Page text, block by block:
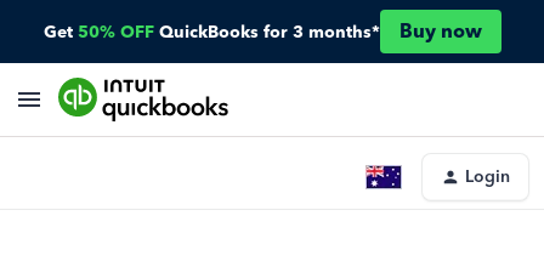
Get 50% OFF QuickBooks for 3 months* Buy now
Login